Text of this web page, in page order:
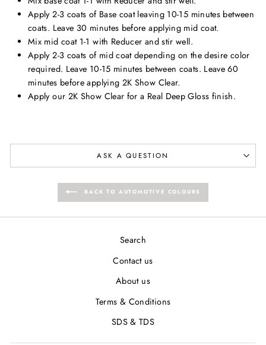
Apply 2-3 coats of Base coat leaving 10-15 minutes between
coats. Leave 30 minutes before applying mid coat.
Mix mid coat 1-1 with Reducer and stir well.
Apply 2-3 coats of mid coat depending on the desire color
required. Leave 10-15 minutes between coats. Leave 60
minutes before applying 2K Show Clear.
Apply our 2K Show Clear for a Real Deep Gloss finish.
ASK A QUESTION
BACK TO AUTOMOTIVE COLOURS
Search
Contact us
About us
Terms & Conditions
SDS & TDS